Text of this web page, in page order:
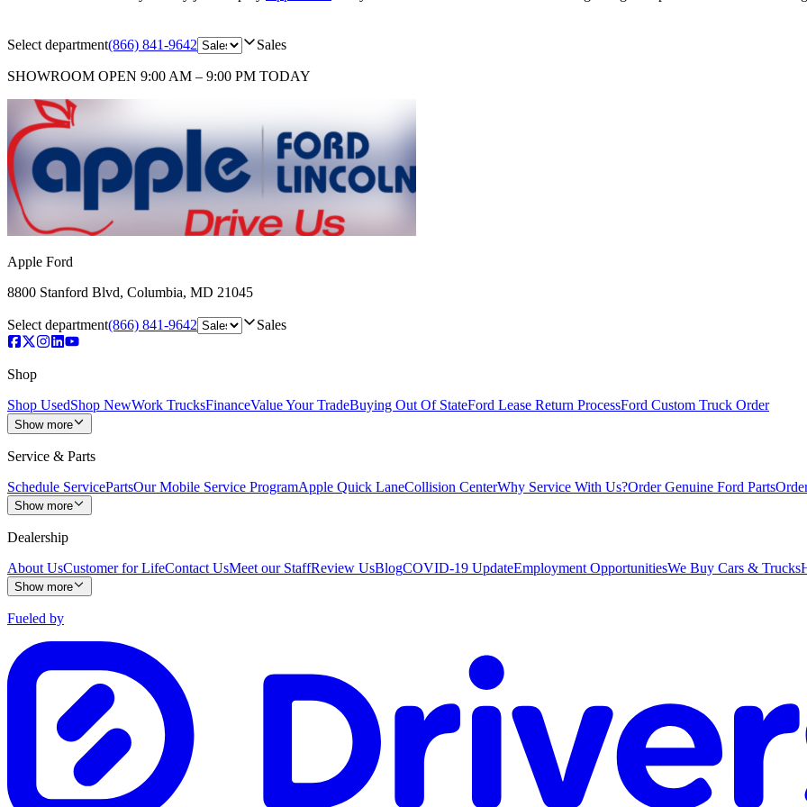
Select department(866) 841-9642 Sales
SHOWROOM OPEN 9:00 AM – 9:00 PM TODAY
Apple Ford
8800 Stanford Blvd, Columbia, MD 21045
Select department(866) 841-9642 Sales
Shop
Shop UsedShop NewWork TrucksFinanceValue Your TradeBuying Out Of StateFord Lease Return ProcessFord Custom Truck Order
Show more
Service & Parts
Schedule ServicePartsOur Mobile Service ProgramApple Quick LaneCollision CenterWhy Service With Us?Order Genuine Ford Parts
Show more
Dealership
About UsCustomer for LifeContact UsMeet our StaffReview UsBlogCOVID-19 UpdateEmployment OpportunitiesWe Buy Cars & Trucks
Show more
Fueled by